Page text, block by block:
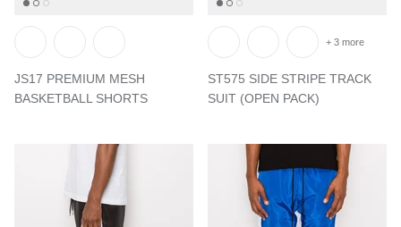
JS17 PREMIUM MESH
BASKETBALL SHORTS
ST575 SIDE STRIPE TRACK
SUIT (OPEN PACK)
+ 3 more